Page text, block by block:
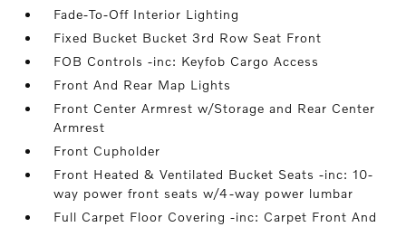
Fade-To-Off Interior Lighting
Fixed Bucket Bucket 3rd Row Seat Front
FOB Controls -inc: Keyfob Cargo Access
Front And Rear Map Lights
Front Center Armrest w/Storage and Rear Center
Armrest
Front Cupholder
Front Heated & Ventilated Bucket Seats -inc: 10-
way power front seats w/4-way power lumbar
Full Carpet Floor Covering -inc: Carpet Front And